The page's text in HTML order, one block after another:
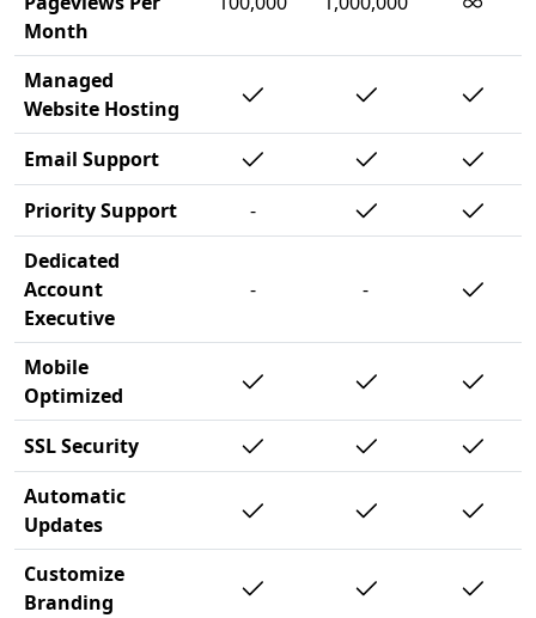
Month
Managed
Website Hosting
Email Support
Priority Support
-
Dedicated
Account
Executive
- -
Mobile
Optimized
SSL Security
Automatic
Updates
Customize
Branding